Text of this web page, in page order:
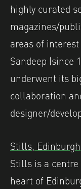
highly curated
magazines/
areas of
Sandeep (since
underwent its
collaboration
designer/
Stills, Edinburgh
Stills is a
heart of